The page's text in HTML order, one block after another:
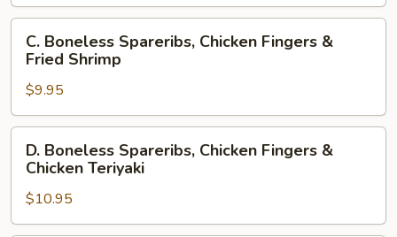
Fingers
&
Chicken
Wings
C.
Boneless
Spareribs,
Chicken
Fingers
&
Fried
Shrimp
C. Boneless Spareribs, Chicken Fingers &
Fried Shrimp
$9.95
D.
Boneless
Spareribs,
Chicken
Fingers
D. Boneless Spareribs, Chicken Fingers &
Chicken Teriyaki
$10.95